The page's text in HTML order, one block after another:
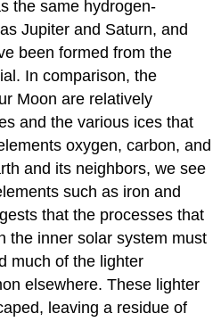
the same hydrogen-
Jupiter and Saturn, and
been formed from the
In comparison, the
Moon are relatively
and the various ices that
oxygen, carbon, and
and its neighbors, we see
such as iron and
that the processes that
the inner solar system must
much of the lighter
elsewhere. These lighter
leaving a residue of